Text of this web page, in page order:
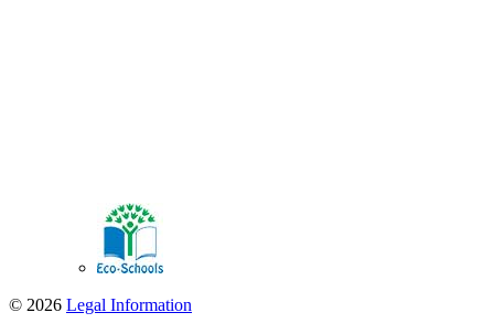
© 2026 Legal Information